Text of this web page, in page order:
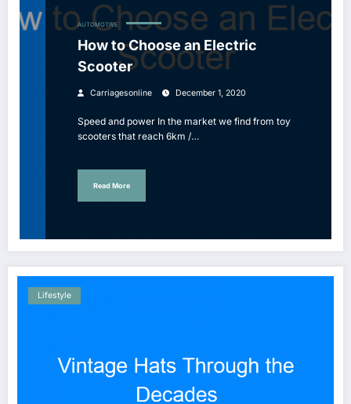
AUTOMOTIVE
How to Choose an Electric
Scooter
Carriagesonline December 1, 2020
Speed ​​and power In the market we find from toy
scooters that reach 6km /…
Read More
Lifestyle